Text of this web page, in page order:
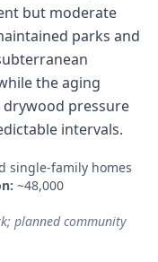
but moderate
parks and
the aging
drywood pressure
intervals.
single-family homes
~48,000
planned community